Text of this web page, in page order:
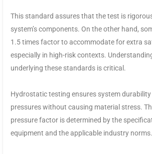
This standard assures that the test is
system’s components. On the other hand,
1.5 times factor to accommodate for extra
especially in high-risk contexts.
underlying these standards is critical.
Hydrostatic testing ensures system durability
pressures without causing material stress.
pressure factor is determined by the
equipment and the applicable industry norms.